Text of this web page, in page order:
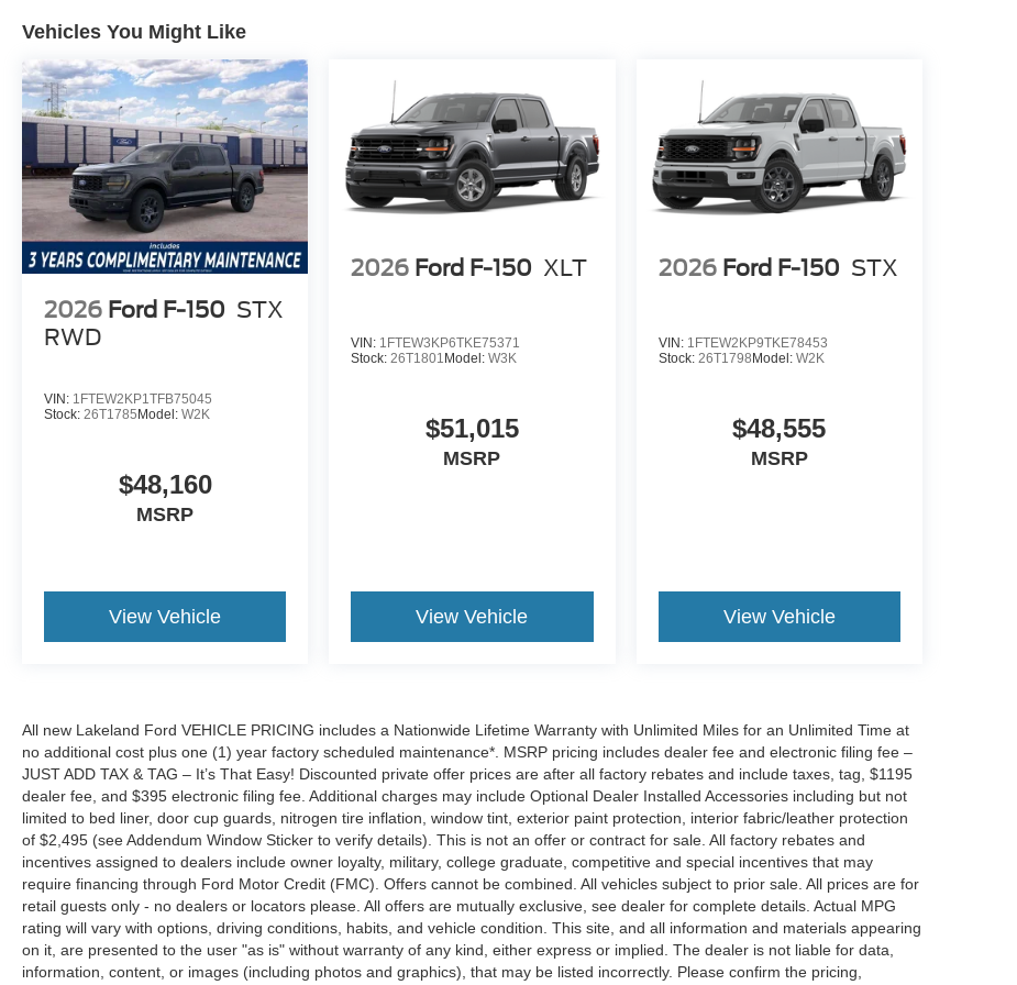
Package, heated power front seats, SYNC 4 navigation, and Twin Panel Moonroof—all standard. Is this
vehicle worth the price? Yes; the breadth of included features and proven V8 performance deliver tangible
value. Which trim level offers the best value? The Tremor trim, with its unique combination of off-road
capability and luxury appointments, stands out.
Lakeland Automall welcomes you to experience the 2026 Ford F-150 Tremor at 1430 W Memorial Blvd,
Lakeland, FL 33815. For details or to schedule a test drive, call (863) 577-5030. Discover how this truck
maximizes value without compromise. Price includes: $1000 - Retail Customer Cash $1000 - SSE Down
Payment Assistance
Vehicles You Might Like
2026 Ford F-150 STX
RWD
VIN: 1FTEW2KP1TFB75045
Stock: 26T1785 Model: W2K
$48,160
MSRP
View Vehicle
2026 Ford F-150 XLT
VIN: 1FTEW3KP6TKE75371
Stock:26T1801 Model:W3K
$51,015
MSRP
View Vehicle
2026 Ford F-150 STX
VIN: 1FTEW2KP9TKE78453
Stock: 26T1798 Model: W2K
$48,555
MSRP
View Vehicle
All new Lakeland Ford VEHICLE PRICING includes a Nationwide Lifetime Warranty with Unlimited Miles for an Unlimited Time at
no additional cost plus one (1) year factory scheduled maintenance*. MSRP pricing includes dealer fee and electronic filing fee –
JUST ADD TAX & TAG – It’s That Easy! Discounted private offer prices are after all factory rebates and include taxes, tag, $1195
dealer fee, and $395 electronic filing fee. Additional charges may include Optional Dealer Installed Accessories including but not
limited to bed liner, door cup guards, nitrogen tire inflation, window tint, exterior paint protection, interior fabric/leather protection
of $2,495 (see Addendum Window Sticker to verify details). This is not an offer or contract for sale. All factory rebates and
incentives assigned to dealers include owner loyalty, military, college graduate, competitive and special incentives that may
require financing through Ford Motor Credit (FMC). Offers cannot be combined. All vehicles subject to prior sale. All prices are for
retail guests only - no dealers or locators please. All offers are mutually exclusive, see dealer for complete details. Actual MPG
rating will vary with options, driving conditions, habits, and vehicle condition. This site, and all information and materials appearing
on it, are presented to the user "as is" without warranty of any kind, either express or implied. The dealer is not liable for data,
information, content, or images (including photos and graphics), that may be listed incorrectly. Please confirm the pricing,